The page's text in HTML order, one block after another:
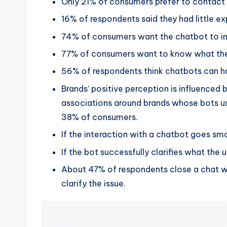
16% of respondents said they had little
74% of consumers want the chatbot to
77% of consumers want to know what
56% of respondents think chatbots can
Brands’ positive perception is
associations around brands whose bots
38% of consumers.
If the interaction with a chatbot goes
If the bot successfully clarifies what the
About 47% of respondents close a chat
clarify the issue.